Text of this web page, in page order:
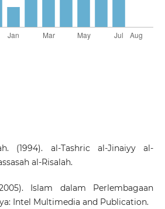
(1994). al-Tashric al-Jinaiyy al-
al-Risalah.
Islam dalam Perlembagaan
Intel Multimedia and Publication.